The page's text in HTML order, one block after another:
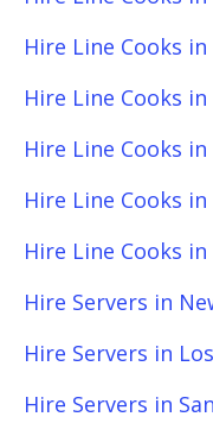
Hire Line Cooks
Hire Line Cooks
Hire Line Cooks
Hire Line Cooks in
Hire Line Cooks
Hire Servers in
Hire Servers in
Hire Servers in